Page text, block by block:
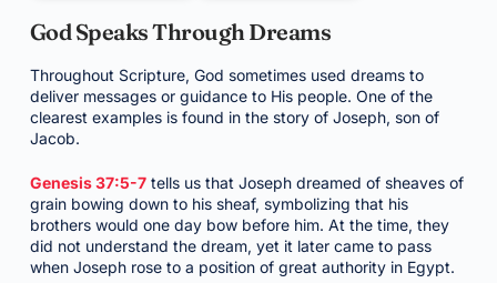
God Speaks Through Dreams
Throughout Scripture, God sometimes used dreams to
deliver messages or guidance to His people. One of the
clearest examples is found in the story of Joseph, son of
Jacob.
Genesis 37:5-7tells us that Joseph dreamed of sheaves of
grain bowing down to his sheaf, symbolizing that his
brothers would one day bow before him. At the time, they
did not understand the dream, yet it later came to pass
when Joseph rose to a position of great authority in Egypt.